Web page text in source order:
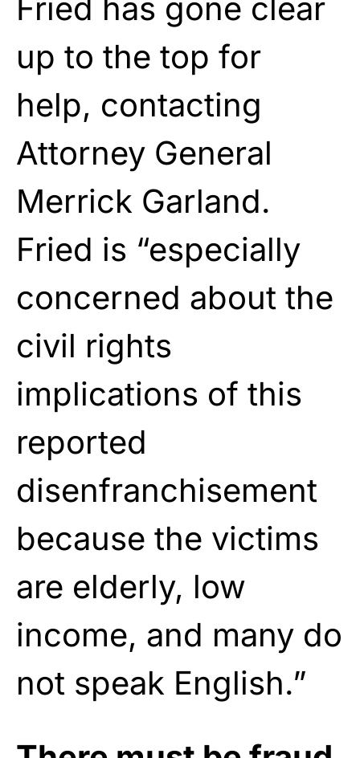
Fried has gone clear
up to the top for
help, contacting
Attorney General
Merrick Garland.
Fried is “especially
concerned about the
civil rights
implications of this
reported
disenfranchisement
because the victims
are elderly, low
income, and many do
not speak English.”